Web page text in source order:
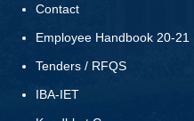
Contact
Employee Handbook 20-21
Tenders / RFQS
IBA-IET